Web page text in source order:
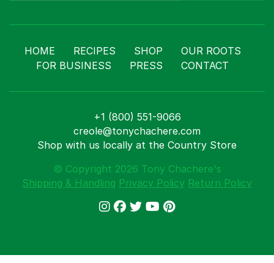
HOME RECIPES SHOP
OUR ROOTS
FOR BUSINESS
PRESS CONTACT
+1 (800) 551-9066
creole@tonychachere.com
Shop with us locally at the Country Store
© Copyright 2026 Tony Chachere's
Shipping & Handling Privacy Policy Return Policy